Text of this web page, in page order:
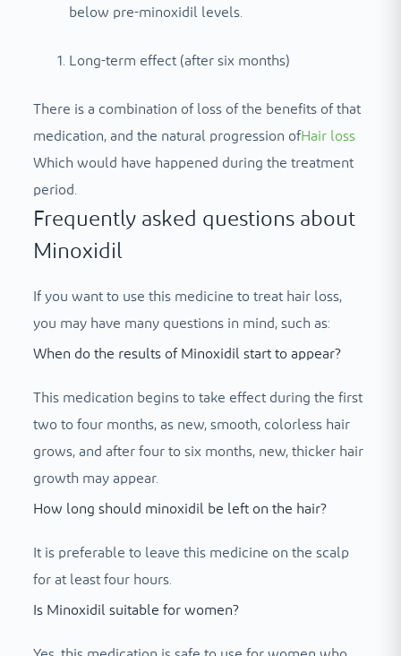
below pre-minoxidil levels.
Long-term effect (after six months)
There is a combination of loss of the benefits of that
medication, and the natural progression ofHair loss
Which would have happened during the treatment
period.
Frequently asked questions about
Minoxidil
If you want to use this medicine to treat hair loss,
you may have many questions in mind, such as:
When do the results of Minoxidil start to appear?
This medication begins to take effect during the first
two to four months, as new, smooth, colorless hair
grows, and after four to six months, new, thicker hair
growth may appear.
How long should minoxidil be left on the hair?
It is preferable to leave this medicine on the scalp
for at least four hours.
Is Minoxidil suitable for women?